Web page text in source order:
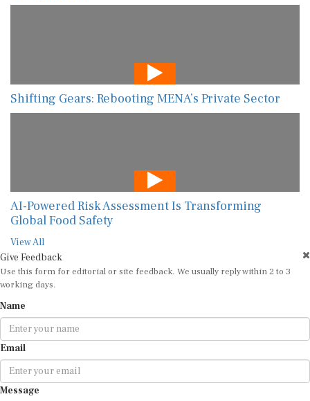
Shifting Gears: Rebooting MENA’s Private Sector
AI-Powered Risk Assessment Is Transforming
Global Food Safety
View All
Give Feedback
Use this form for editorial or site feedback. We usually reply within 2 to 3
working days.
Name
Email
Message